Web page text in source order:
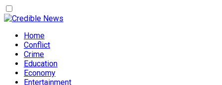
Home
Conflict
Crime
Education
Economy
Entertainment